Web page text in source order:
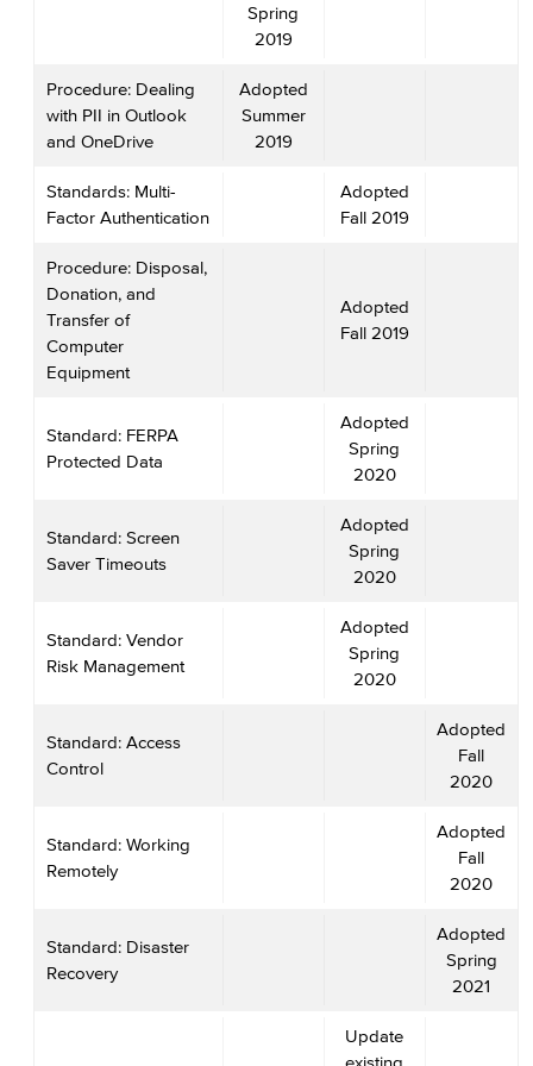
Spring
2019
Procedure: Dealing
with PII in Outlook
and OneDrive
Adopted
Summer
2019
Standards: Multi-
Factor Authentication
Adopted
Fall 2019
Procedure: Disposal,
Donation, and
Transfer of
Computer
Equipment
Adopted
Fall 2019
Standard: FERPA
Protected Data
Adopted
Spring
2020
Standard: Screen
Saver Timeouts
Adopted
Spring
2020
Standard: Vendor
Risk Management
Adopted
Spring
2020
Standard: Access
Control
Adopted
Fall
2020
Standard: Working
Remotely
Adopted
Fall
2020
Standard: Disaster
Recovery
Adopted
Spring
2021
Update
existing